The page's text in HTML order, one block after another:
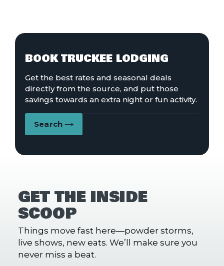
GET THE INSIDE
SCOOP
Things move fast here—powder storms,
live shows, new eats. We’ll make sure you
never miss a beat.
BOOK TRUCKEE LODGING
Get the best rates and seasonal deals
directly from the source, and put those
savings towards an extra night or fun activity.
Search